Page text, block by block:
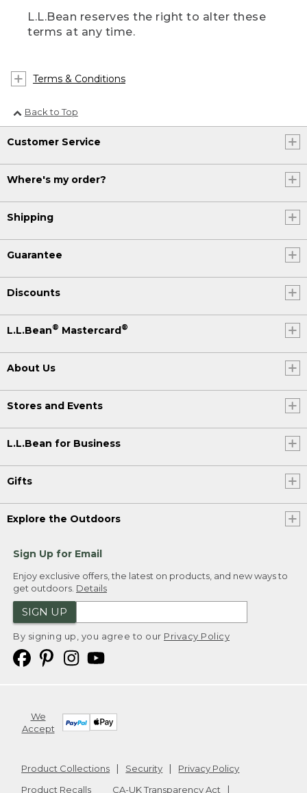
L.L.Bean reserves the right to alter these
terms at any time.
Terms & Conditions
Back to Top
Customer Service
Where's my order?
Shipping
Guarantee
Discounts
L.L.Bean® Mastercard®
About Us
Stores and Events
L.L.Bean for Business
Gifts
Explore the Outdoors
Sign Up for Email
Enjoy exclusive offers, the latest on products, and new ways to
get outdoors. Details
SIGN UP
By signing up, you agree to our Privacy Policy
We
Accept
Product Collections Security
Privacy Policy
Product Recalls
CA-UK Transparency Act